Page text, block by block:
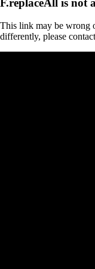
This link may be wrong
differently, please